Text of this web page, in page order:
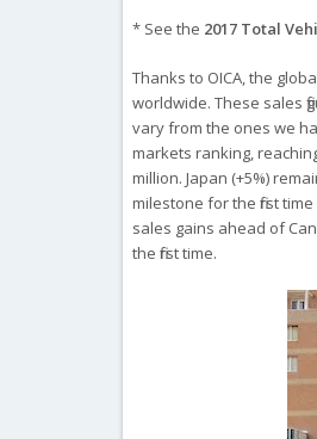
* See the 2017 Total
Thanks to OICA, the
worldwide. These sales
vary from the ones we
markets ranking,
million. Japan (+5%)
milestone for the first
sales gains ahead of
the first time.